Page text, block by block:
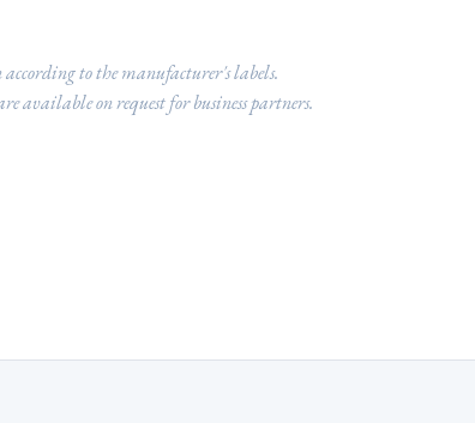
to the manufacturer's labels.
available on request for business partners.